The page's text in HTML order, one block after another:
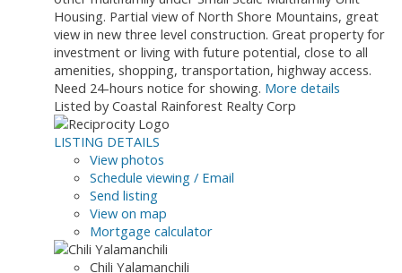
Housing. Partial view of North Shore Mountains, great
view in new three level construction. Great property for
investment or living with future potential, close to all
amenities, shopping, transportation, highway access.
Need 24-hours notice for showing. More details
Listed by Coastal Rainforest Realty Corp
LISTING DETAILS
View photos
Schedule viewing / Email
Send listing
View on map
Mortgage calculator
Chili Yalamanchili